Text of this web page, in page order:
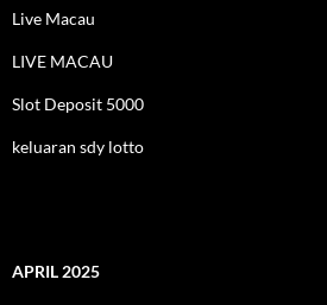
Live Macau
LIVE MACAU
Slot Deposit 5000
keluaran sdy lotto
APRIL 2025